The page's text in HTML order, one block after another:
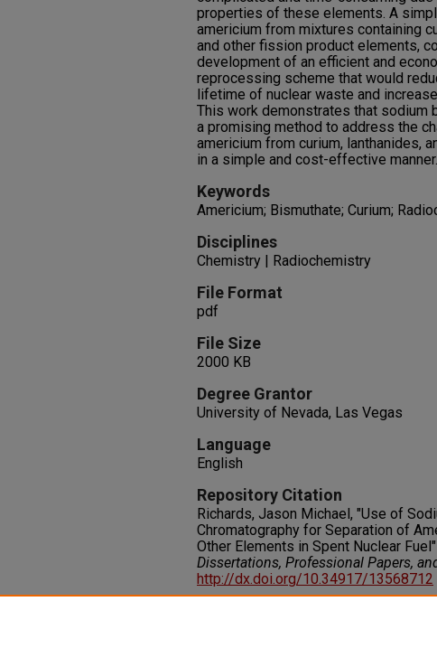
properties of these elements. A
americium from mixtures containing
and other fission product elements,
development of an efficient and
reprocessing scheme that would
lifetime of nuclear waste and
This work demonstrates that sodium
a promising method to address the
americium from curium, lanthanides,
in a simple and cost-effective manner.
Keywords
Americium; Bismuthate; Curium;
Disciplines
Chemistry | Radiochemistry
File Format
pdf
File Size
2000 KB
Degree Grantor
University of Nevada, Las Vegas
Language
English
Repository Citation
Richards, Jason Michael, "Use of
Chromatography for Separation of
Other Elements in Spent Nuclear
Dissertations, Professional Papers,
http://dx.doi.org/10.34917/13568712